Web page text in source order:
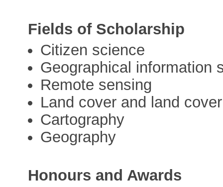
Fields of Scholarship
Citizen science
Geographical information
Remote sensing
Land cover and land
Cartography
Geography
Honours and Awards